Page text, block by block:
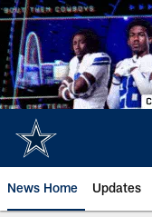
Skip
to
main
content
News Home Updates